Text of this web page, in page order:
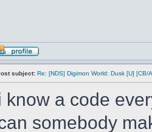
subject: Re: [NDS] Digimon World: Dusk [U] [CB/
know a code
somebody